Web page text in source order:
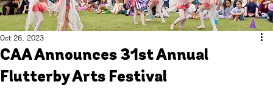
CAA Announces 31st Annual
Flutterby Arts Festival
Oct 26, 2023